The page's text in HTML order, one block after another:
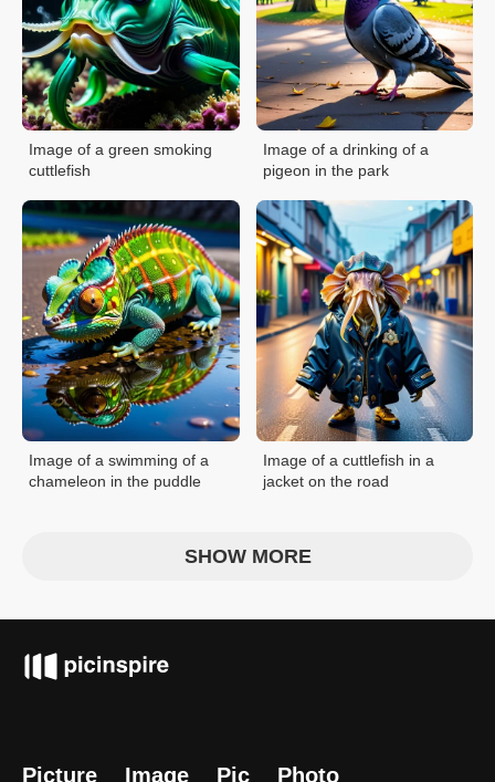
Image of a green smoking
cuttlefish
Image of a drinking of a
pigeon in the park
Image of a swimming of a
chameleon in the puddle
Image of a cuttlefish in a
jacket on the road
SHOW MORE
Picture Image Pic Photo